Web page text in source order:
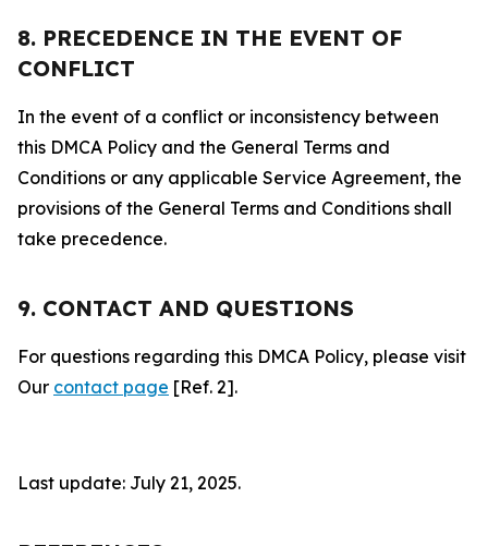
8. PRECEDENCE IN THE EVENT OF
CONFLICT
In the event of a conflict or inconsistency between
this DMCA Policy and the General Terms and
Conditions or any applicable Service Agreement, the
provisions of the General Terms and Conditions shall
take precedence.
9. CONTACT AND QUESTIONS
For questions regarding this DMCA Policy, please visit
Our contact page [Ref. 2].
Last update: July 21, 2025.